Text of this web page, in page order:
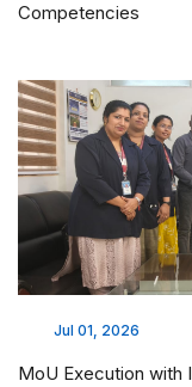
Competencies
Jul 01, 2026
MoU Execution with